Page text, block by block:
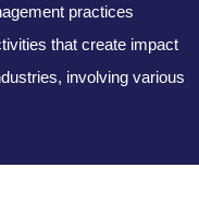
practices
that create impact
involving various